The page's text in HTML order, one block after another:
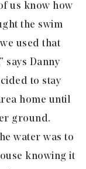
us know how
the swim
used that
says Danny
to stay
home until
ground.
water was to
knowing it